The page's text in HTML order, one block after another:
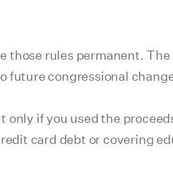
those rules permanent. The
future congressional
only if you used the
card debt or covering